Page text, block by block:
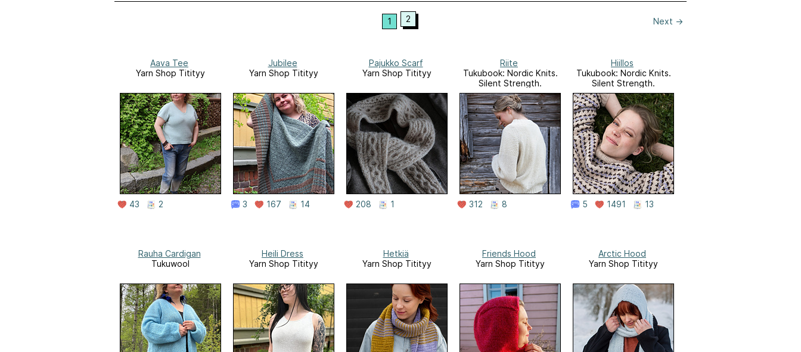
1 2 Next →
Aava Tee
Yarn Shop Titityy
43 2
Jubilee
Yarn Shop Titityy
3 167 14
Pajukko Scarf
Yarn Shop Titityy
208 1
Riite
Tukubook: Nordic Knits.
Silent Strength.
312 8
Hiillos
Tukubook: Nordic Knits.
Silent Strength.
5 1491 13
Rauha Cardigan
Tukuwool
Heili Dress
Yarn Shop Titityy
Hetkiä
Yarn Shop Titityy
Friends Hood
Yarn Shop Titityy
Arctic Hood
Yarn Shop Titityy